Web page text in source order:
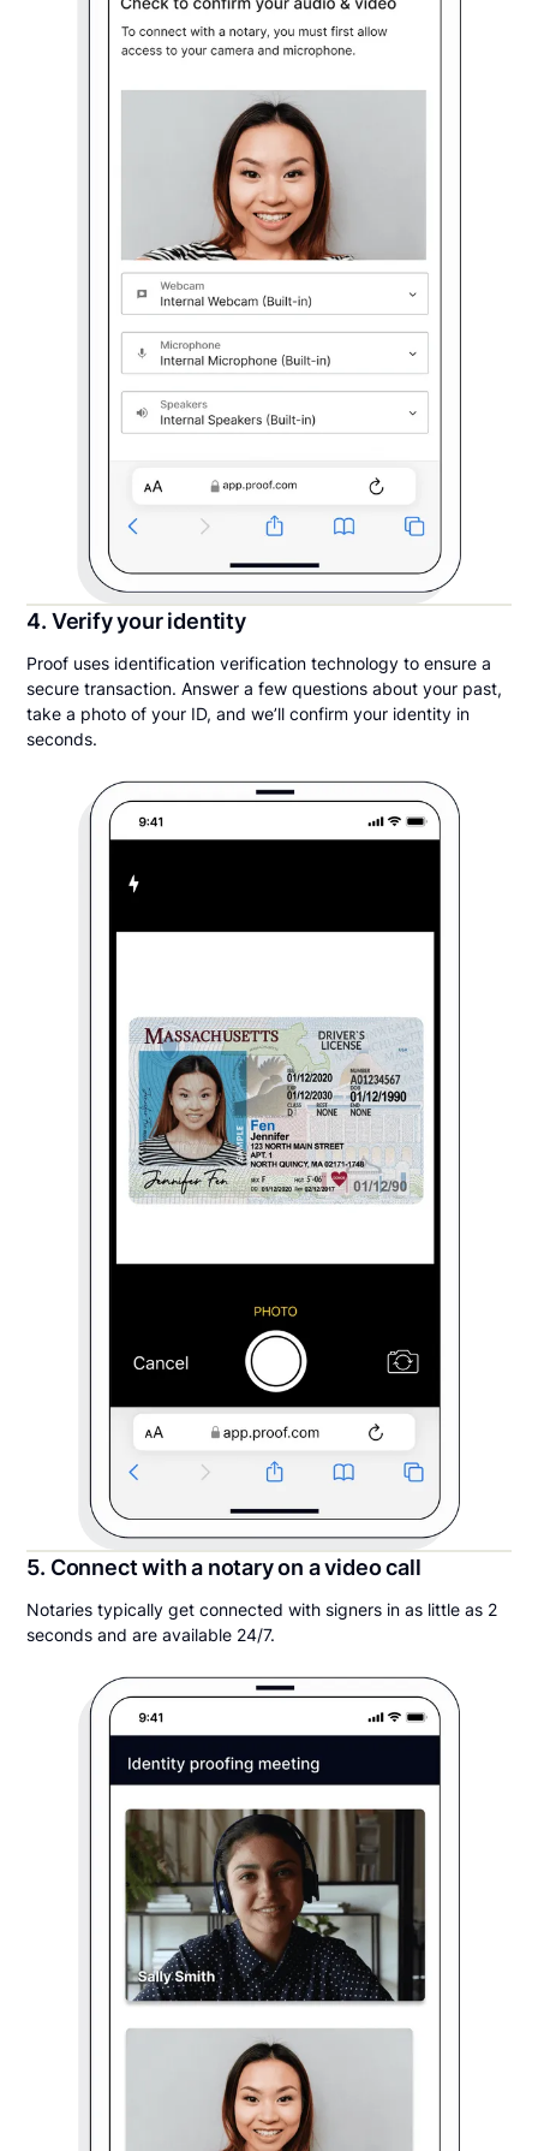
4. Verify your identity
Proof uses identification verification technology to ensure a
secure transaction. Answer a few questions about your past,
take a photo of your ID, and we’ll confirm your identity in
seconds.
5. Connect with a notary on a video call
Notaries typically get connected with signers in as little as 2
seconds and are available 24/7.